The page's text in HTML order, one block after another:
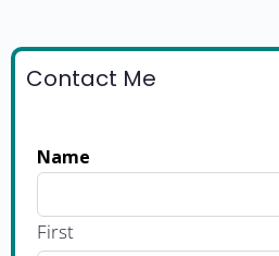
Contact Me
Name
First